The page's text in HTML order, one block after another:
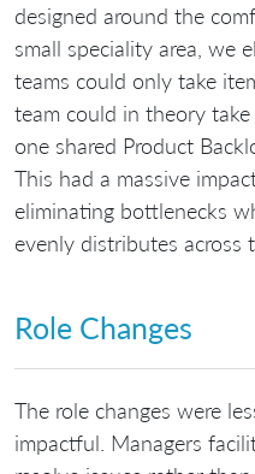
designed around the
small speciality area, we
teams could only take
team could in theory
one shared Product
This had a massive
eliminating bottlenecks
evenly distributes across
Role Changes
The role changes were
impactful. Managers